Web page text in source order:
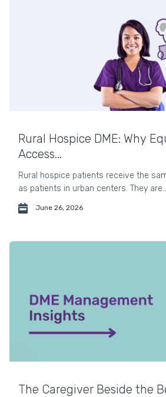
Rural Hospice DME: Why
Access...
Rural hospice patients receive the
as patients in urban centers. They
June 26, 2026
The Caregiver Beside the